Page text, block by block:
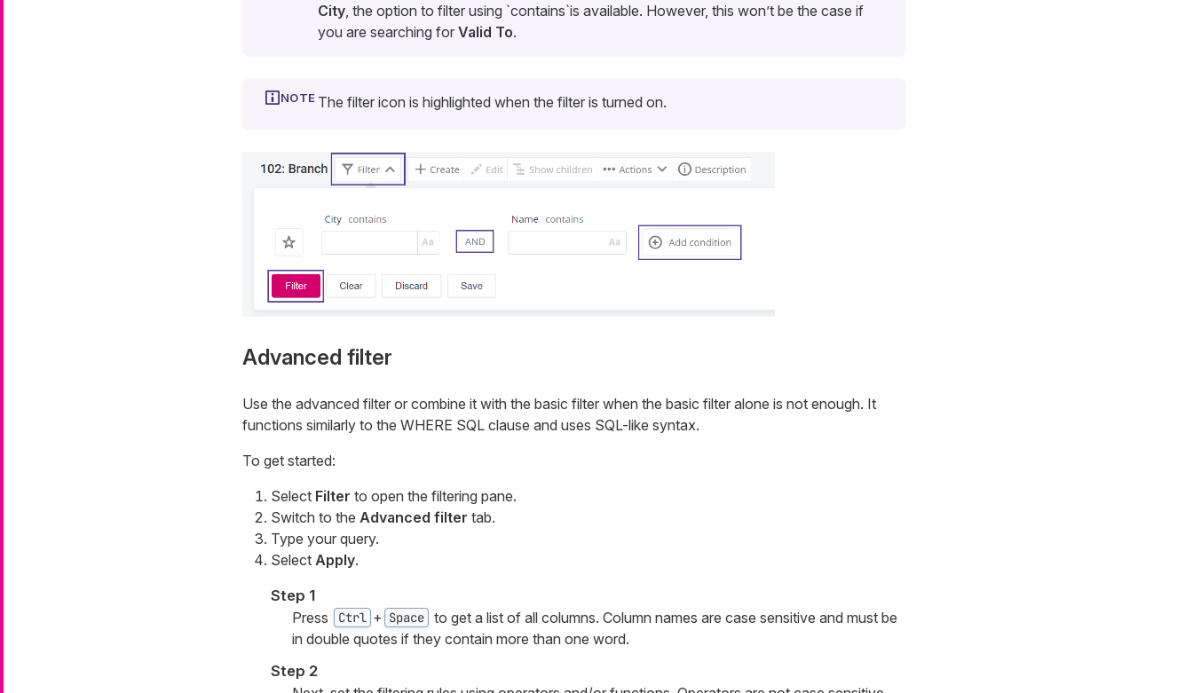
City, the option to filter using `contains`is available. However, this won’t be the case if
you are searching for Valid To.
The filter icon is highlighted when the filter is turned on.
Advanced filter
Use the advanced filter or combine it with the basic filter when the basic filter alone is not enough. It
functions similarly to the WHERE SQL clause and uses SQL-like syntax.
To get started:
Select Filter to open the filtering pane.
Switch to the Advanced filter tab.
Type your query.
Select Apply.
Step 1
Press
Ctrl + Space
to get a list of all columns. Column names are case sensitive and must be
in double quotes if they contain more than one word.
Step 2